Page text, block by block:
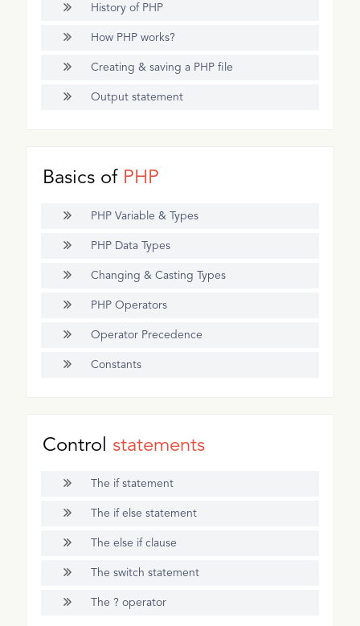
History of PHP
How PHP works?
Creating & saving a PHP file
Output statement
Basics of PHP
PHP Variable & Types
PHP Data Types
Changing & Casting Types
PHP Operators
Operator Precedence
Constants
Control statements
The if statement
The if else statement
The else if clause
The switch statement
The ? operator